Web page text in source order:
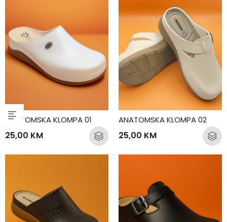
ANATOMSKA KLOMPA 01
25,00 KM
ANATOMSKA KLOMPA 02
25,00 KM